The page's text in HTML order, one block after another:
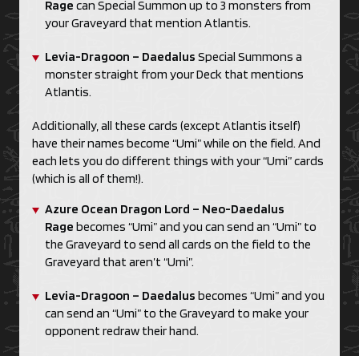
Rage can Special Summon up to 3 monsters from
your Graveyard that mention Atlantis.
Levia-Dragoon – Daedalus Special Summons a
monster straight from your Deck that mentions
Atlantis.
Additionally, all these cards (except Atlantis itself)
have their names become “Umi” while on the field. And
each lets you do different things with your “Umi” cards
(which is all of them!).
Azure Ocean Dragon Lord – Neo-Daedalus
Rage becomes “Umi” and you can send an “Umi” to
the Graveyard to send all cards on the field to the
Graveyard that aren’t “Umi”.
Levia-Dragoon – Daedalus becomes “Umi” and you
can send an “Umi” to the Graveyard to make your
opponent redraw their hand.